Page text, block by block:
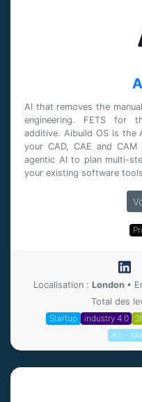
AI that removes the
engineering. FETS for
additive. Aibuild OS is the
your CAD, CAE and
agentic AI to plan multi-
your existing software
Localisation : London •
Total des
Startup
industry 4.0
A.I. -